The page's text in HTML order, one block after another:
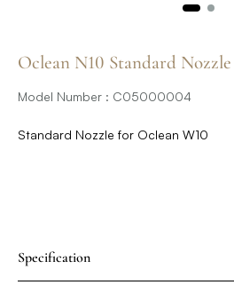
Oclean N10 Standard
Model Number : C05000004
Standard Nozzle for Oclean W10
Specification